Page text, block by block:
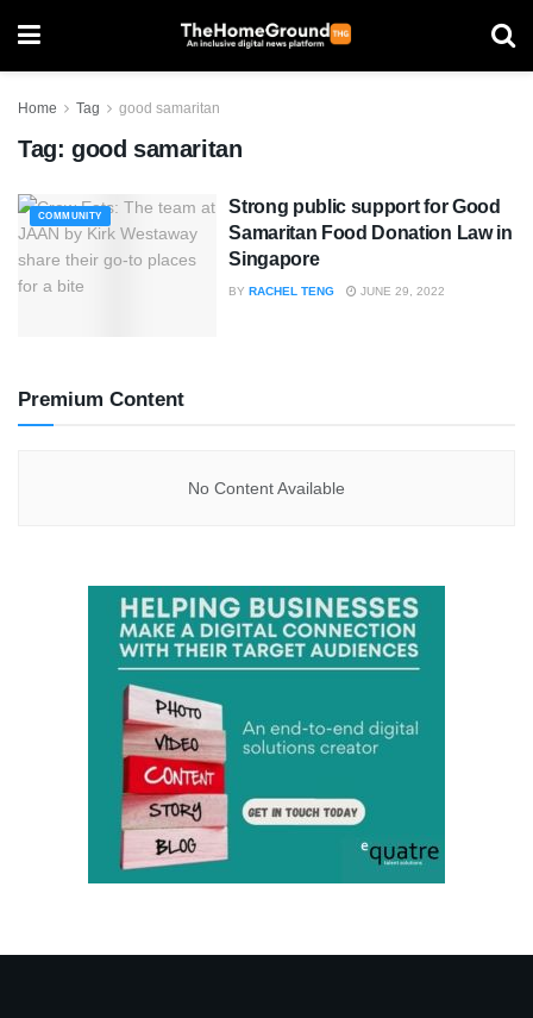
Home Tag good samaritan
Tag: good samaritan
COMMUNITY
Strong public support for Good
Samaritan Food Donation Law in
Singapore
BY RACHEL TENG JUNE 29, 2022
Premium Content
No Content Available